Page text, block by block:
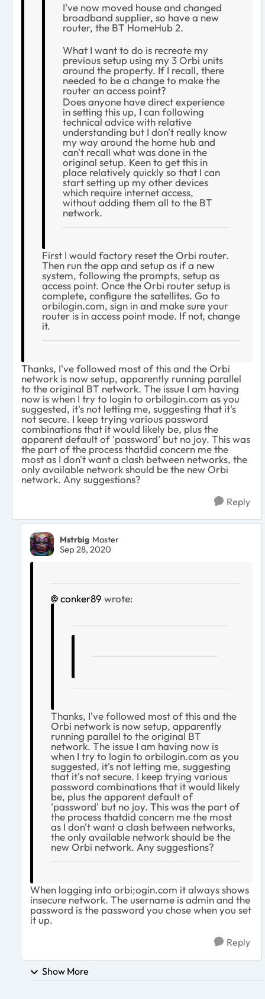
I've now moved house and changed
broadband supplier, so have a new
router, the BT HomeHub 2.
What I want to do is recreate my
previous setup using my 3 Orbi units
around the property. If I recall, there
needed to be a change to make the
router an access point?
Does anyone have direct experience
in setting this up, I can following
technical advice with relative
understanding but I don't really know
my way around the home hub and
can't recall what was done in the
original setup. Keen to get this in
place relatively quickly so that I can
start setting up my other devices
which require internet access,
without adding them all to the BT
network.
First I would factory reset the Orbi router.
Then run the app and setup as if a new
system, following the prompts, setup as
access point. Once the Orbi router setup is
complete, configure the satellites. Go to
orbilogin.com, sign in and make sure your
router is in access point mode. If not, change
it.
Thanks, I've followed most of this and the Orbi
network is now setup, apparently running parallel
to the original BT network. The issue I am having
now is when I try to login to orbilogin.com as you
suggested, it's not letting me, suggesting that it's
not secure. I keep trying various password
combinations that it would likely be, plus the
apparent default of 'password' but no joy. This was
the part of the process thatdid concern me the
most as I don't want a clash between networks, the
only available network should be the new Orbi
network. Any suggestions?
Reply
Mstrbig Master
Sep 28, 2020
conker89 wrote:
Thanks, I've followed most of this and the
Orbi network is now setup, apparently
running parallel to the original BT
network. The issue I am having now is
when I try to login to orbilogin.com as you
suggested, it's not letting me, suggesting
that it's not secure. I keep trying various
password combinations that it would likely
be, plus the apparent default of
'password' but no joy. This was the part of
the process thatdid concern me the most
as I don't want a clash between networks,
the only available network should be the
new Orbi network. Any suggestions?
When logging into orbi;ogin.com it always shows
insecure network. The username is admin and the
password is the password you chose when you set
it up.
Reply
Show More